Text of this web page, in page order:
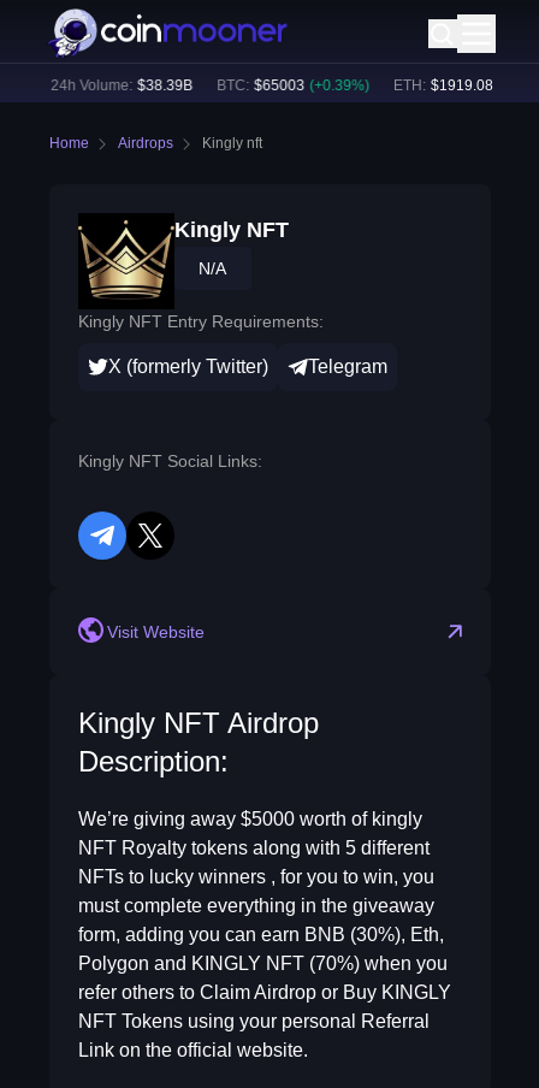
24h Volume: $38.39B BTC: $65003 ( +0.39%) ETH: $1919.08 (
Home Airdrops Kingly nft
Kingly NFT
N/A
Kingly NFT Entry Requirements:
X (formerly Twitter) Telegram
Kingly NFT Social Links:
telegram
twitter
Visit Website
Kingly NFT Airdrop
Description:
We’re giving away $5000 worth of kingly
NFT Royalty tokens along with 5 different
NFTs to lucky winners , for you to win, you
must complete everything in the giveaway
form, adding you can earn BNB (30%), Eth,
Polygon and KINGLY NFT (70%) when you
refer others to Claim Airdrop or Buy KINGLY
NFT Tokens using your personal Referral
Link on the official website.